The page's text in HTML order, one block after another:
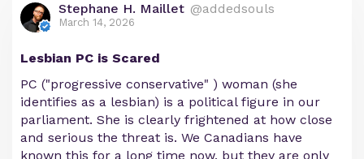
Stephane H. Maillet @addedsouls
March 14, 2026
Lesbian PC is Scared
PC ("progressive conservative" ) woman (she
identifies as a lesbian) is a political figure in our
parliament. She is clearly frightened at how close
and serious the threat is. We Canadians have
known this for a long time now, but they are only